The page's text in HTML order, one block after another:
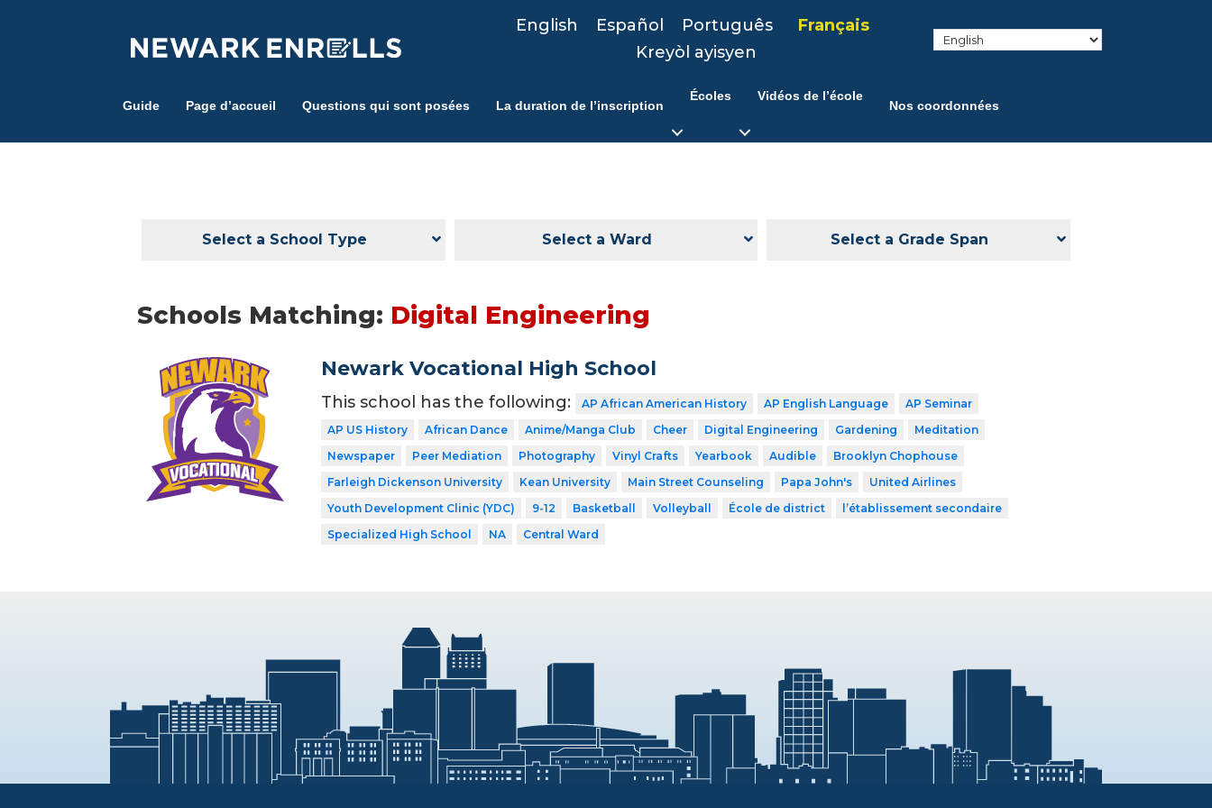
English Español Português
Français
Kreyòl ayisyen
Guide Page d’accueil Questions qui sont posées La duration de l’inscription
Écoles Vidéos de l’école
Nos coordonnées
Select a School Type Select a Ward Select a Grade Span
Schools Matching: Digital Engineering
Newark Vocational High School
This school has the following: AP African American History AP English Language
AP Seminar
AP US History
African Dance Anime/Manga Club Cheer Digital Engineering Gardening
Meditation
Newspaper
Peer Mediation Photography Vinyl Crafts Yearbook Audible
Brooklyn Chophouse
Farleigh Dickenson University
Kean University Main Street Counseling Papa John's
United Airlines
Youth Development Clinic (YDC)
9-12 Basketball Volleyball École de district
l’établissement secondaire
Specialized High School
NA Central Ward